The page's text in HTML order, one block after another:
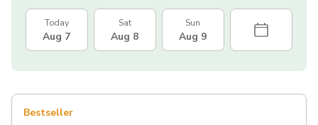
Today
Aug 7
Sat
Aug 8
Sun
Aug 9
Bestseller